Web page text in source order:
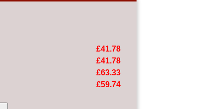
£41.78
£41.78
£63.33
£59.74